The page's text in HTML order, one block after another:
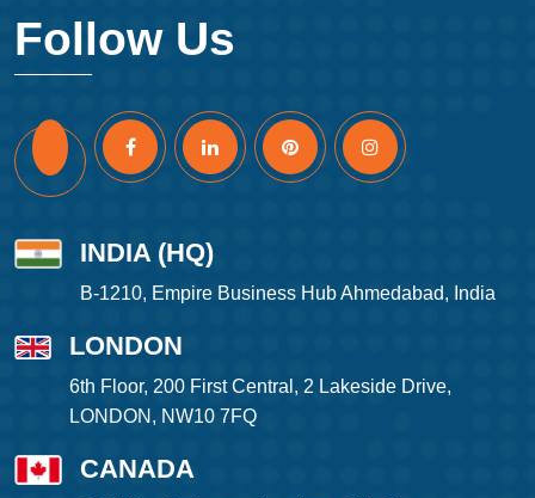
Follow Us
INDIA (HQ)
B-1210, Empire Business Hub Ahmedabad, India
LONDON
6th Floor, 200 First Central, 2 Lakeside Drive,
LONDON, NW10 7FQ
CANADA